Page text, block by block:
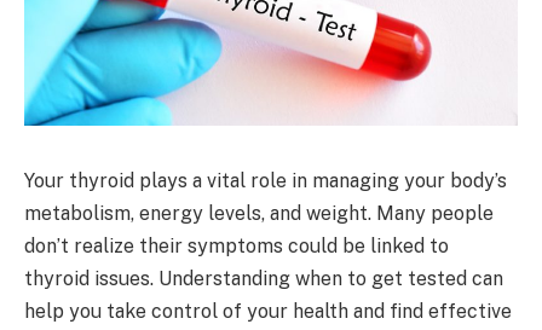
Your thyroid plays a vital role in managing your body’s
metabolism, energy levels, and weight. Many people
don’t realize their symptoms could be linked to
thyroid issues. Understanding when to get tested can
help you take control of your health and find effective